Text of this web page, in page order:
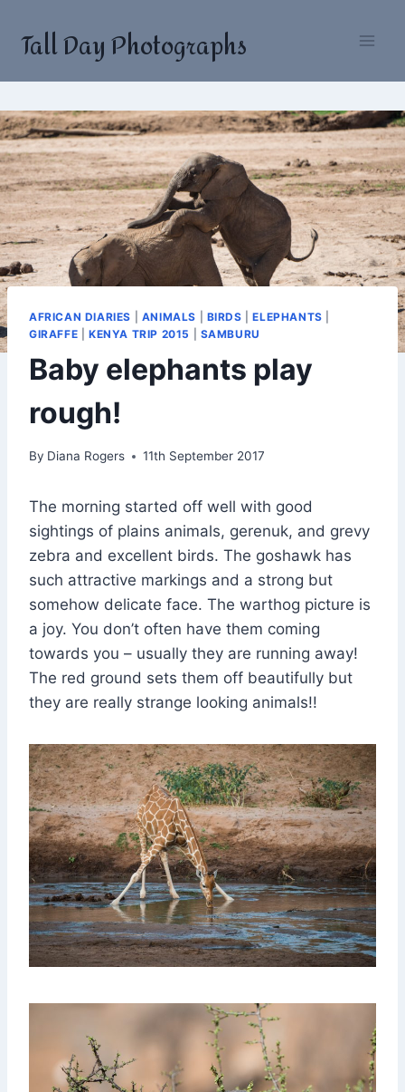
content
Tall Day Photographs
AFRICAN DIARIES ANIMALS BIRDS |ELEPHANTS
GIRAFFE
KENYA TRIP 2015 SAMBURU
Baby elephants play
rough!
By Diana Rogers 11th September 2017
The morning started off well with good
sightings of plains animals, gerenuk, and grevy
zebra and excellent birds. The goshawk has
such attractive markings and a strong but
somehow delicate face. The warthog picture is
a joy. You don’t often have them coming
towards you – usually they are running away!
The red ground sets them off beautifully but
they are really strange looking animals!!